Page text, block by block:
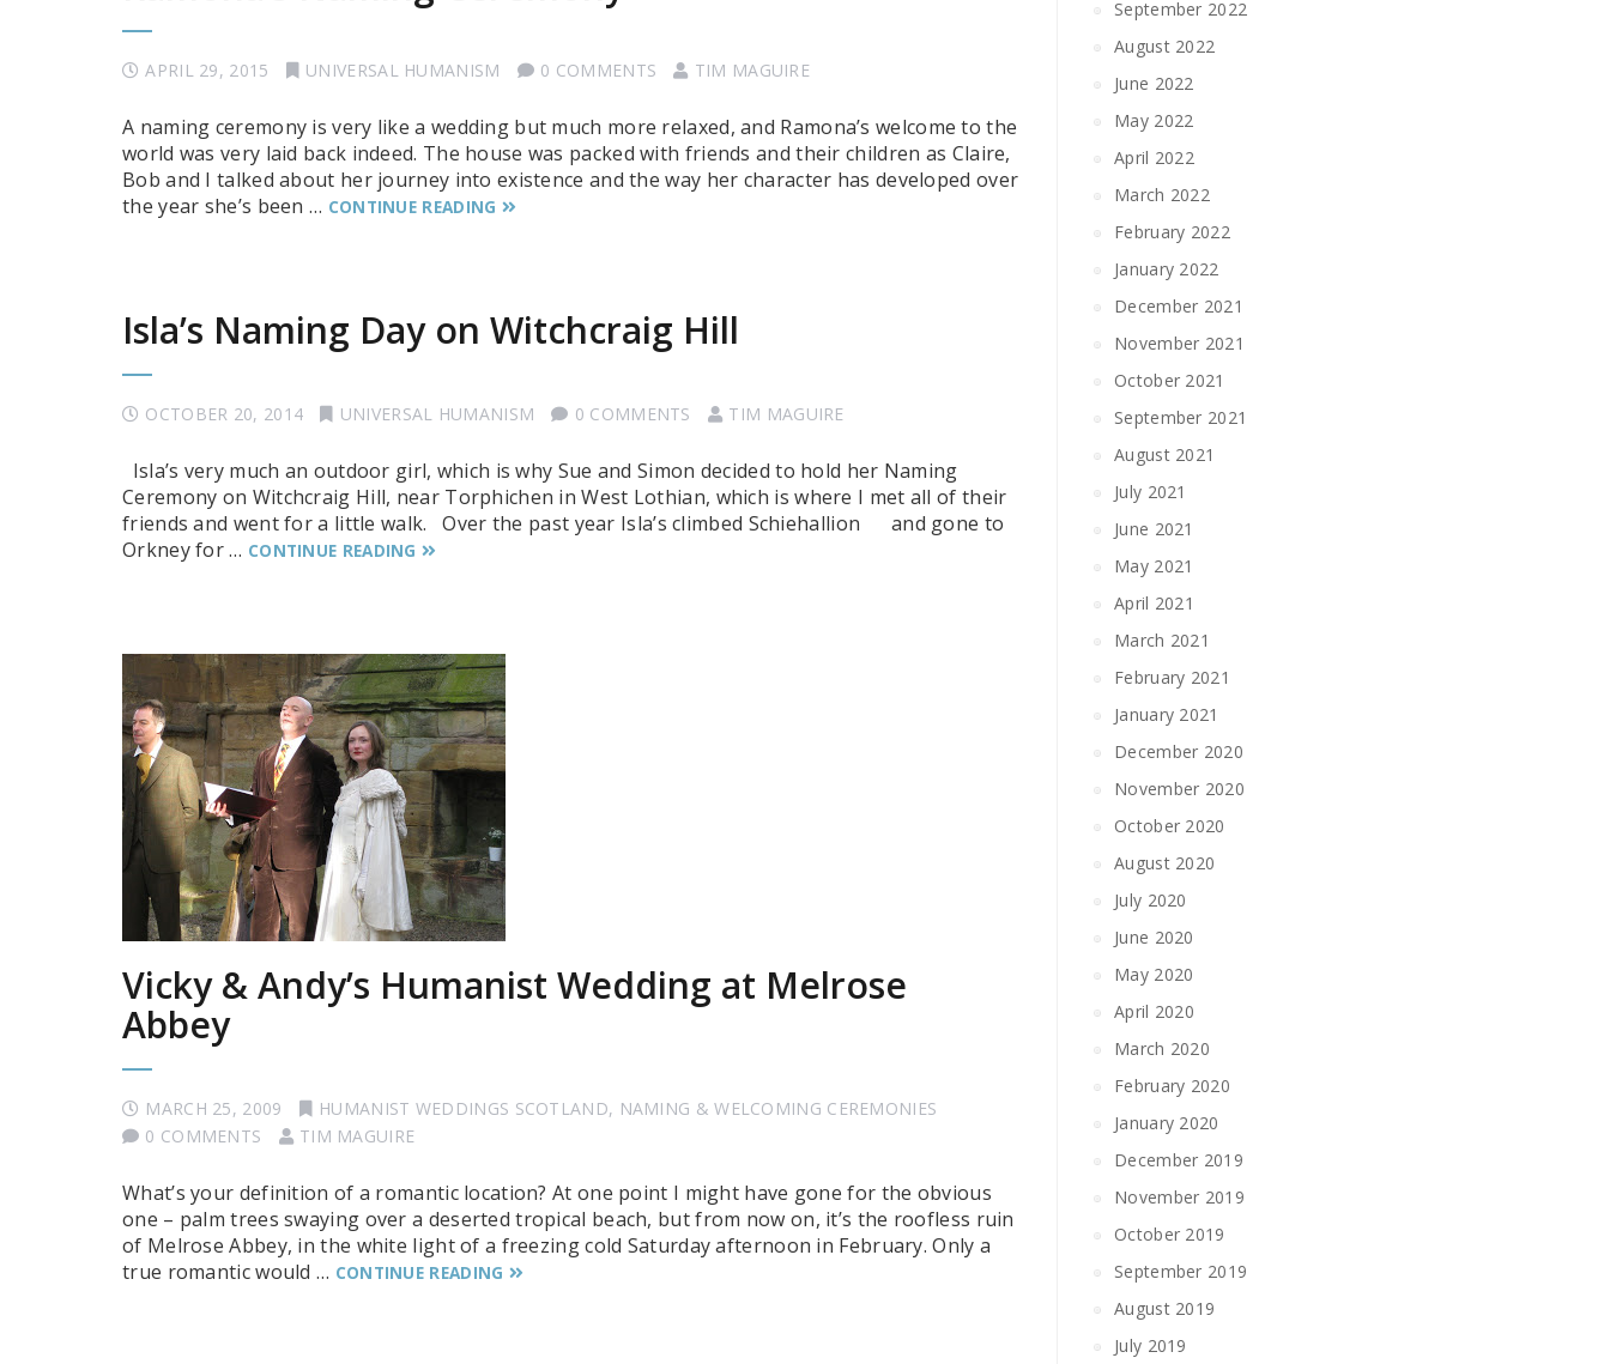
APRIL 29, 2015 UNIVERSAL HUMANISM 0 COMMENTS TIM MAGUIRE
A naming ceremony is very like a wedding but much more relaxed, and Ramona’s welcome to the
world was very laid back indeed. The house was packed with friends and their children as Claire,
Bob and I talked about her journey into existence and the way her character has developed over
the year she’s been … CONTINUE READING
Isla’s Naming Day on Witchcraig Hill
OCTOBER 20, 2014 UNIVERSAL HUMANISM 0 COMMENTS TIM MAGUIRE
Isla’s very much an outdoor girl, which is why Sue and Simon decided to hold her Naming
Ceremony on Witchcraig Hill, near Torphichen in West Lothian, which is where I met all of their
friends and went for a little walk. Over the past year Isla’s climbed Schiehallion and gone to
Orkney for … CONTINUE READING
Vicky & Andy’s Humanist Wedding at Melrose
Abbey
MARCH 25, 2009 HUMANIST WEDDINGS SCOTLAND, NAMING & WELCOMING CEREMONIES
0 COMMENTS
TIM MAGUIRE
What’s your definition of a romantic location? At one point I might have gone for the obvious
one – palm trees swaying over a deserted tropical beach, but from now on, it’s the roofless ruin
of Melrose Abbey, in the white light of a freezing cold Saturday afternoon in February. Only a
true romantic would … CONTINUE READING
September 2022
August 2022
June 2022
May 2022
April 2022
March 2022
February 2022
January 2022
December 2021
November 2021
October 2021
September 2021
August 2021
July 2021
June 2021
May 2021
April 2021
March 2021
February 2021
January 2021
December 2020
November 2020
October 2020
August 2020
July 2020
June 2020
May 2020
April 2020
March 2020
February 2020
January 2020
December 2019
November 2019
October 2019
September 2019
August 2019
July 2019